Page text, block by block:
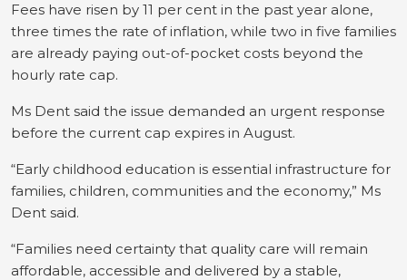
Fees have risen by 11 per cent in the past year alone,
three times the rate of inflation, while two in five families
are already paying out-of-pocket costs beyond the
hourly rate cap.
Ms Dent said the issue demanded an urgent response
before the current cap expires in August.
“Early childhood education is essential infrastructure for
families, children, communities and the economy,” Ms
Dent said.
“Families need certainty that quality care will remain
affordable, accessible and delivered by a stable,